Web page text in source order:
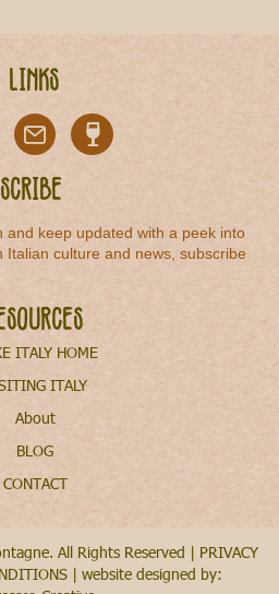
Links
and keep updated with a peek into
Italian culture and news, subscribe
ITALY HOME
ITALY
About
BLOG
CONTACT
All Rights Reserved | PRIVACY
| website designed by: